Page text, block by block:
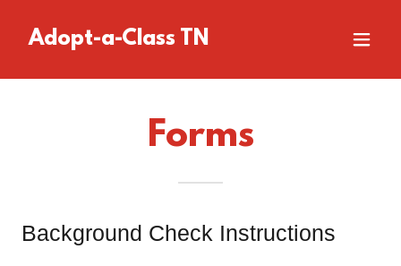
Adopt-a-Class TN
Forms
Background Check Instructions